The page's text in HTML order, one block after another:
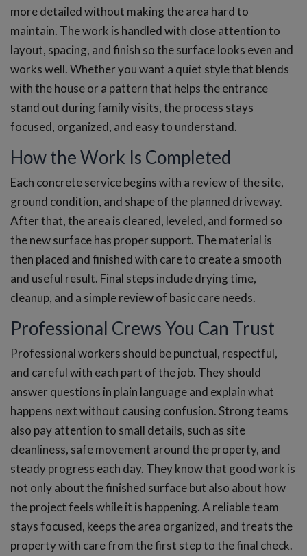
more detailed without making the area hard to
maintain. The work is handled with close attention to
layout, spacing, and finish so the surface looks even and
works well. Whether you want a quiet style that blends
with the house or a pattern that helps the entrance
stand out during family visits, the process stays
focused, organized, and easy to understand.
How the Work Is Completed
Each concrete service begins with a review of the site,
ground condition, and shape of the planned driveway.
After that, the area is cleared, leveled, and formed so
the new surface has proper support. The material is
then placed and finished with care to create a smooth
and useful result. Final steps include drying time,
cleanup, and a simple review of basic care needs.
Professional Crews You Can Trust
Professional workers should be punctual, respectful,
and careful with each part of the job. They should
answer questions in plain language and explain what
happens next without causing confusion. Strong teams
also pay attention to small details, such as site
cleanliness, safe movement around the property, and
steady progress each day. They know that good work is
not only about the finished surface but also about how
the project feels while it is happening. A reliable team
stays focused, keeps the area organized, and treats the
property with care from the first step to the final check.